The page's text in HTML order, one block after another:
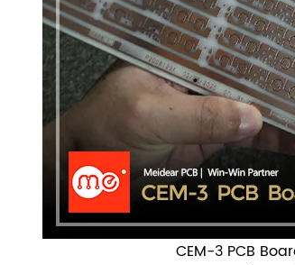
CEM-3 PCB